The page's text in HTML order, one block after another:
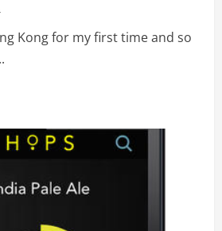
Kong for my first time and so